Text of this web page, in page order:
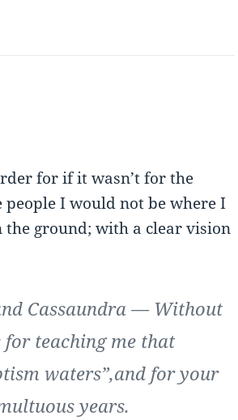
for if it wasn’t for the
people I would not be where I
ground; with a clear vision
Cassaundra — Without
teaching me that
waters”,and for your
years.